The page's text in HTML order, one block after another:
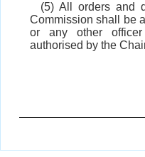
(5) All orders and
Commission shall be
or any other
authorised by the